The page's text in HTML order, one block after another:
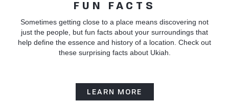
FUN FACTS
Sometimes getting close to a place means discovering not
just the people, but fun facts about your surroundings that
help define the essence and history of a location. Check out
these surprising facts about Ukiah.
LEARN MORE